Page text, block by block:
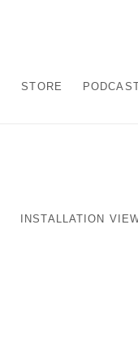
STORE PODCAST
INSTALLATION